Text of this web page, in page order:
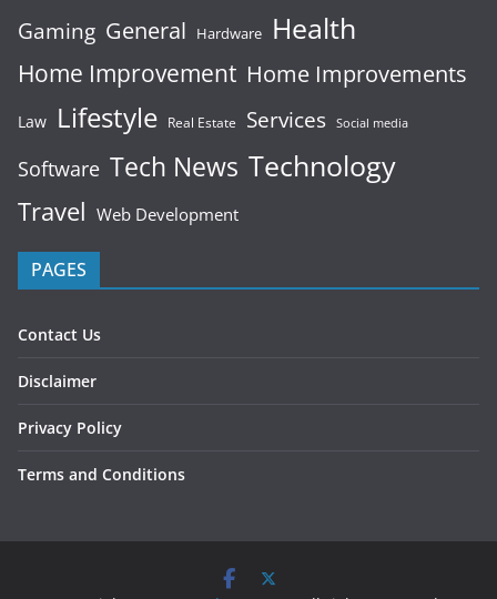
Gaming General Hardware Health
Home Improvement Home Improvements
Law Lifestyle Real Estate Services Social media
Software Tech News Technology
Travel Web Development
PAGES
Contact Us
Disclaimer
Privacy Policy
Terms and Conditions